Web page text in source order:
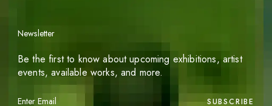
Newsletter
Be the first to know about upcoming exhibitions, artist
events, available works, and more.
SUBSCRIBE